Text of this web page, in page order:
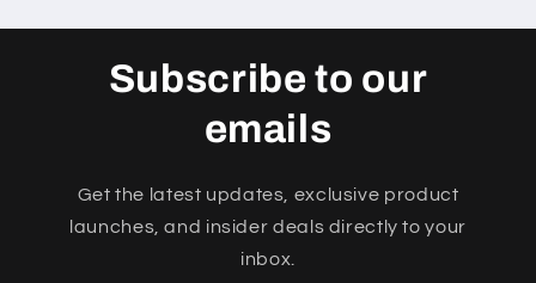
Subscribe to our
emails
Get the latest updates, exclusive product
launches, and insider deals directly to your
inbox.